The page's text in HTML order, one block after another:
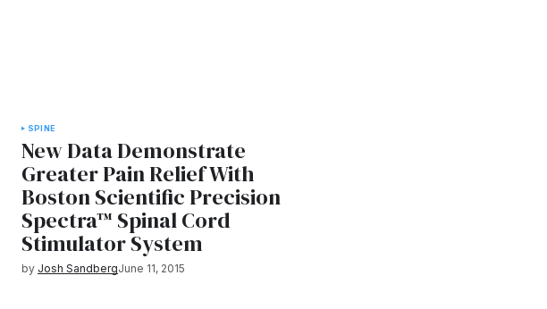
SPINE
New Data Demonstrate
Greater Pain Relief With
Boston Scientific Precision
Spectra™ Spinal Cord
Stimulator System
by Josh SandbergJune 11, 2015